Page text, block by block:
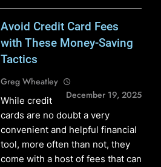
Avoid Credit Card Fees
with These Money-Saving
Tactics
Greg Wheatley
December 19, 2025
While credit
cards are no doubt a very
convenient and helpful financial
tool, more often than not, they
come with a host of fees that can